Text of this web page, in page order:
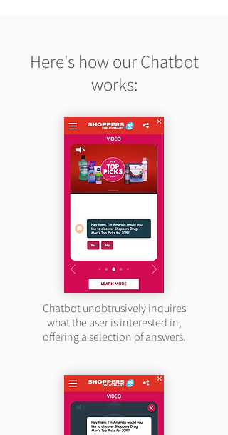
Here's how our Chatbot
works:
Chatbot unobtrusively inquires
what the user is interested in,
offering a selection of answers.